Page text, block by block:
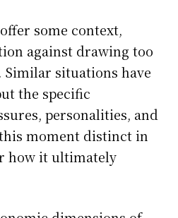
some context,
against drawing too
Similar situations have
the specific
personalities, and
moment distinct in
how it ultimately